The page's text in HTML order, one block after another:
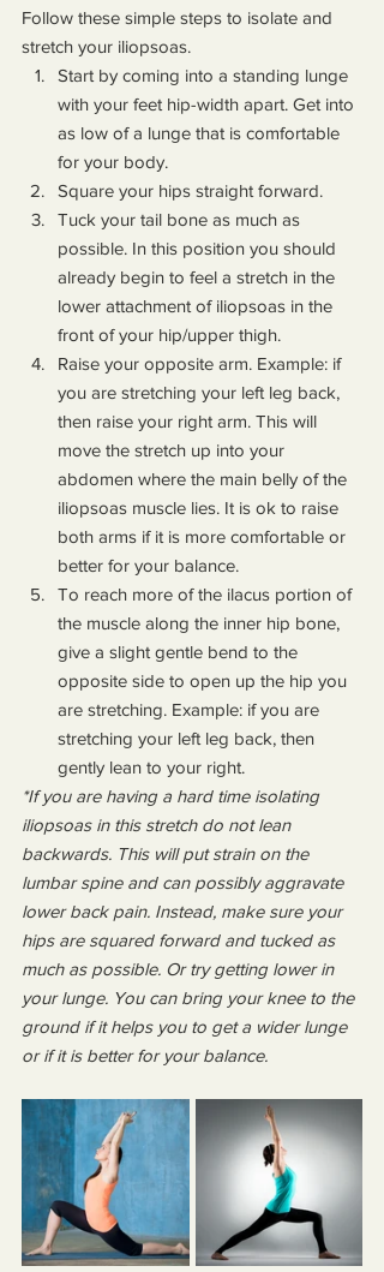
Follow these simple steps to isolate and
stretch your iliopsoas.
Start by coming into a standing lunge
with your feet hip-width apart. Get into
as low of a lunge that is comfortable
for your body.
Square your hips straight forward.
Tuck your tail bone as much as
possible. In this position you should
already begin to feel a stretch in the
lower attachment of iliopsoas in the
front of your hip/upper thigh.
Raise your opposite arm. Example: if
you are stretching your left leg back,
then raise your right arm. This will
move the stretch up into your
abdomen where the main belly of the
iliopsoas muscle lies. It is ok to raise
both arms if it is more comfortable or
better for your balance.
To reach more of the ilacus portion of
the muscle along the inner hip bone,
give a slight gentle bend to the
opposite side to open up the hip you
are stretching. Example: if you are
stretching your left leg back, then
gently lean to your right.
*If you are having a hard time isolating
iliopsoas in this stretch do not lean
backwards. This will put strain on the
lumbar spine and can possibly aggravate
lower back pain. Instead, make sure your
hips are squared forward and tucked as
much as possible. Or try getting lower in
your lunge. You can bring your knee to the
ground if it helps you to get a wider lunge
or if it is better for your balance.